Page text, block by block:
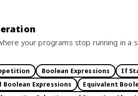
your programs stop running in a
Boolean Expressions
If
Boolean Expressions
Equivalent